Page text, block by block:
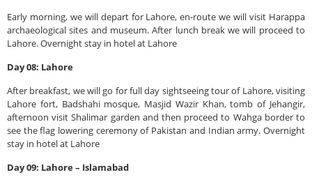
Early morning, we will depart for Lahore, en-route we will visit Harappa
archaeological sites and museum. After lunch break we will proceed to
Lahore. Overnight stay in hotel at Lahore
Day 08: Lahore
After breakfast, we will go for full day sightseeing tour of Lahore, visiting
Lahore fort, Badshahi mosque, Masjid Wazir Khan, tomb of Jehangir,
afternoon visit Shalimar garden and then proceed to Wahga border to
see the flag lowering ceremony of Pakistan and Indian army. Overnight
stay in hotel at Lahore
Day 09: Lahore – Islamabad